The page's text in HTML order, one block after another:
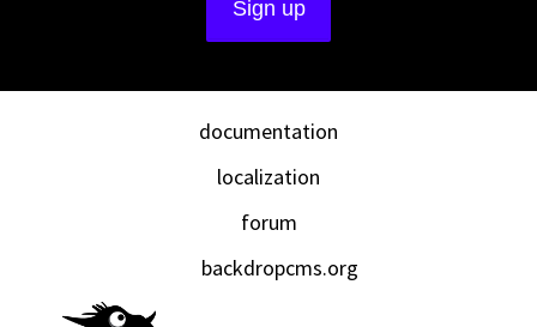
documentation
localization
forum
backdropcms.org